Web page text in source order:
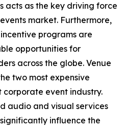
as the key driving force
market. Furthermore,
programs are
opportunities for
across the globe. Venue
two most expensive
corporate event industry.
audio and visual services
influence the